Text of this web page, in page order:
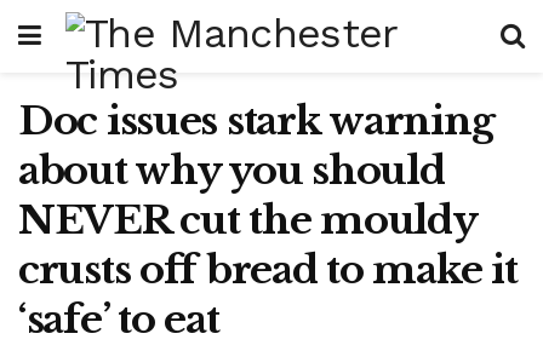
Doc issues stark warning
about why you should
NEVER cut the mouldy
crusts off bread to make it
‘safe’ to eat